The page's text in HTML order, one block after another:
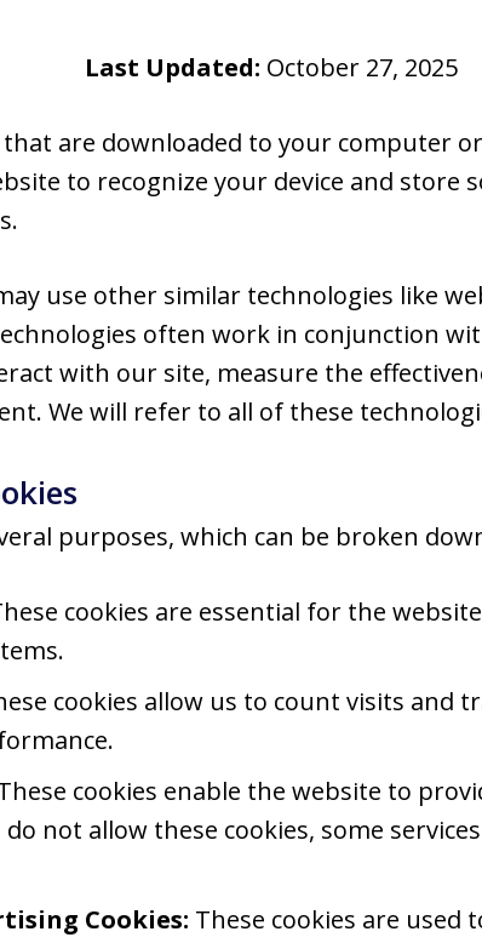
Last Updated: October 27, 2025
are downloaded to your computer
to recognize your device and
use other similar technologies like
often work in conjunction
with our site, measure the
We will refer to all of these
purposes, which can be broken
cookies are essential for the
cookies allow us to count visits and
cookies enable the website to
not allow these cookies, some
Cookies: These cookies are used